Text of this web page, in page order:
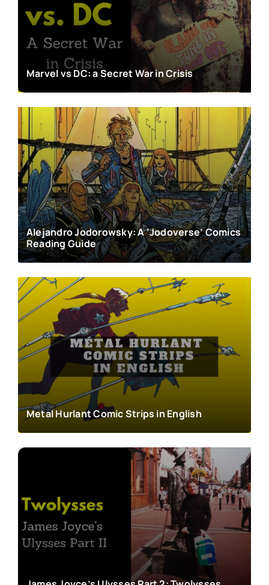
Marvel vs DC: a Secret War in Crisis
Alejandro Jodorowsky: A ‘Jodoverse’ Comics
Reading Guide
Metal Hurlant Comic Strips in English